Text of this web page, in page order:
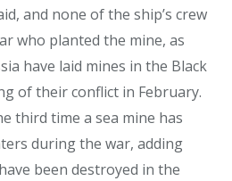
and none of the ship’s crew
who planted the mine, as
have laid mines in the Black
of their conflict in February.
third time a sea mine has
during the war, adding
been destroyed in the